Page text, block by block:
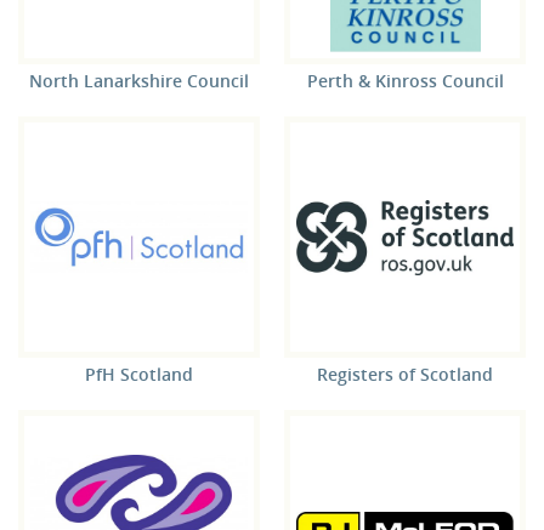
North Lanarkshire Council Perth & Kinross Council
PfH Scotland Registers of Scotland